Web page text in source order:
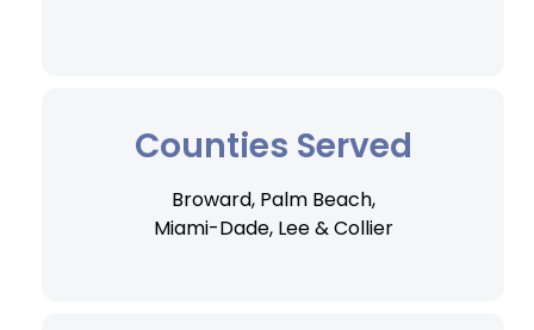
Counties Served
Broward, Palm Beach,
Miami-Dade, Lee & Collier